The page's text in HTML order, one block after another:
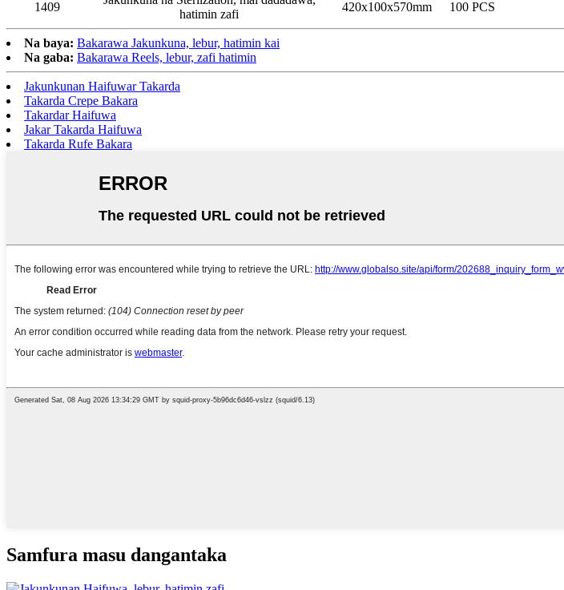
1409
hatimin zafi
420x100x570mm 100 PCS
Na baya: Bakarawa Jakunkuna, lebur, hatimin kai
Na gaba: Bakarawa Reels, lebur, zafi hatimin
Jakunkunan Haifuwar Takarda
Takarda Crepe Bakara
Takardar Haifuwa
Jakar Takarda Haifuwa
Takarda Rufe Bakara
Samfura masu dangantaka